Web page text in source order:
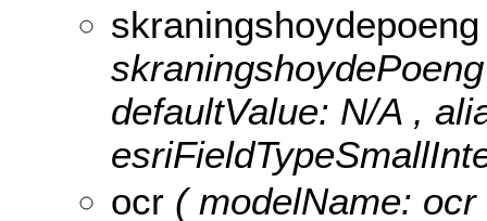
defaultValue: N/A ,
ocr ( modelName: